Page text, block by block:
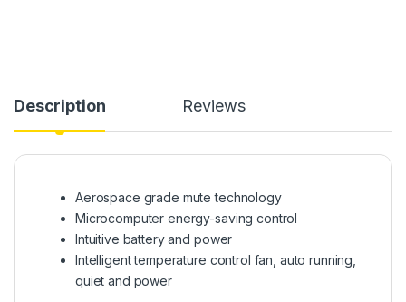
Description Reviews
Aerospace grade mute technology
Microcomputer energy-saving control
Intuitive battery and power
Intelligent temperature control fan, auto running,
quiet and power